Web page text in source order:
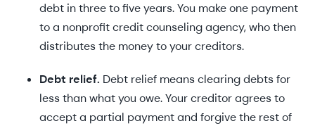
debt in three to five years. You make one payment
to a nonprofit credit counseling agency, who then
distributes the money to your creditors.
Debt relief. Debt relief means clearing debts for
less than what you owe. Your creditor agrees to
accept a partial payment and forgive the rest of